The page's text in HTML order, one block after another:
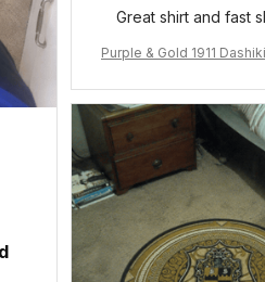
Great shirt and fast
Purple & Gold 1911